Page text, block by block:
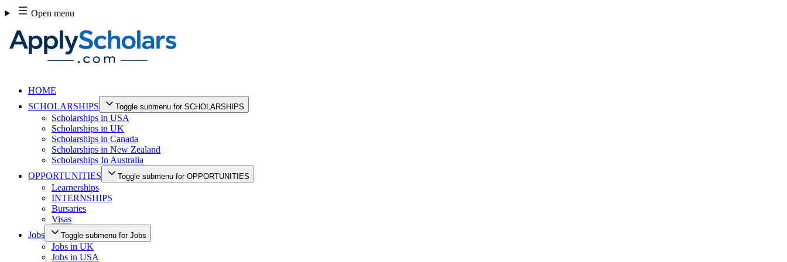
Skip
to
content
Open menu
HOME
SCHOLARSHIPS
Toggle submenu for SCHOLARSHIPS
Scholarships in USA
Scholarships in UK
Scholarships in Canada
Scholarships in New Zealand
Scholarships In Australia
OPPORTUNITIES
Toggle submenu for OPPORTUNITIES
Learnerships
INTERNSHIPS
Bursaries
Visas
Jobs
Toggle submenu for Jobs
Jobs in UK
Jobs in USA